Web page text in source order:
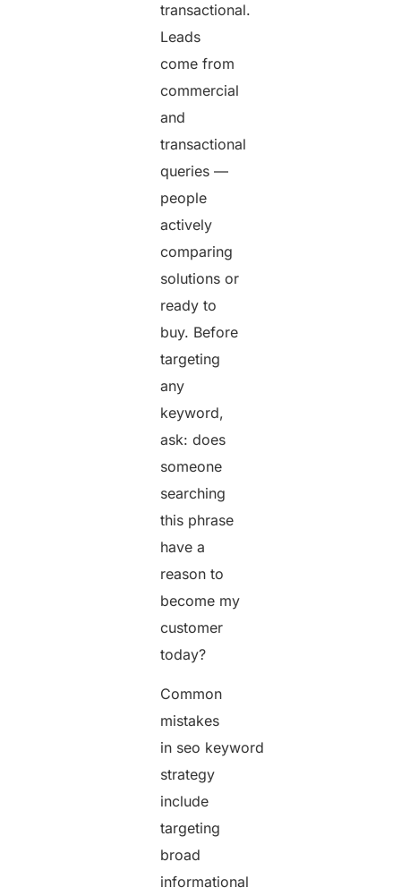
transactional.
Leads
come from
commercial
and
transactional
queries —
people
actively
comparing
solutions or
ready to
buy. Before
targeting
any
keyword,
ask: does
someone
searching
this phrase
have a
reason to
become my
customer
today?
Common
mistakes
in seo keyword
strategy
include
targeting
broad
informational